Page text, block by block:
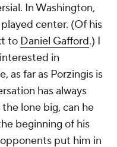
In Washington,
center. (Of his
to Daniel Gafford.) I
in
as far as Porzingis is
has always
lone big, can he
beginning of his
put him in